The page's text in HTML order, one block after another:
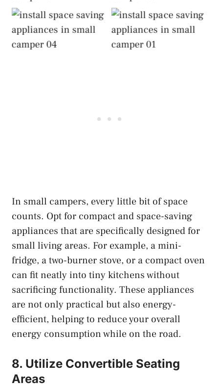
Install Space-Saving
Appliances
Install Space-Saving
Appliances
In small campers, every little bit of space
counts. Opt for compact and space-saving
appliances that are specifically designed for
small living areas. For example, a mini-
fridge, a two-burner stove, or a compact oven
can fit neatly into tiny kitchens without
sacrificing functionality. These appliances
are not only practical but also energy-
efficient, helping to reduce your overall
energy consumption while on the road.
8. Utilize Convertible Seating
Areas